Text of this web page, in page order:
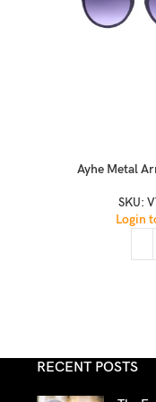
Ayhe Metal
SKU:
Login
RECENT POSTS